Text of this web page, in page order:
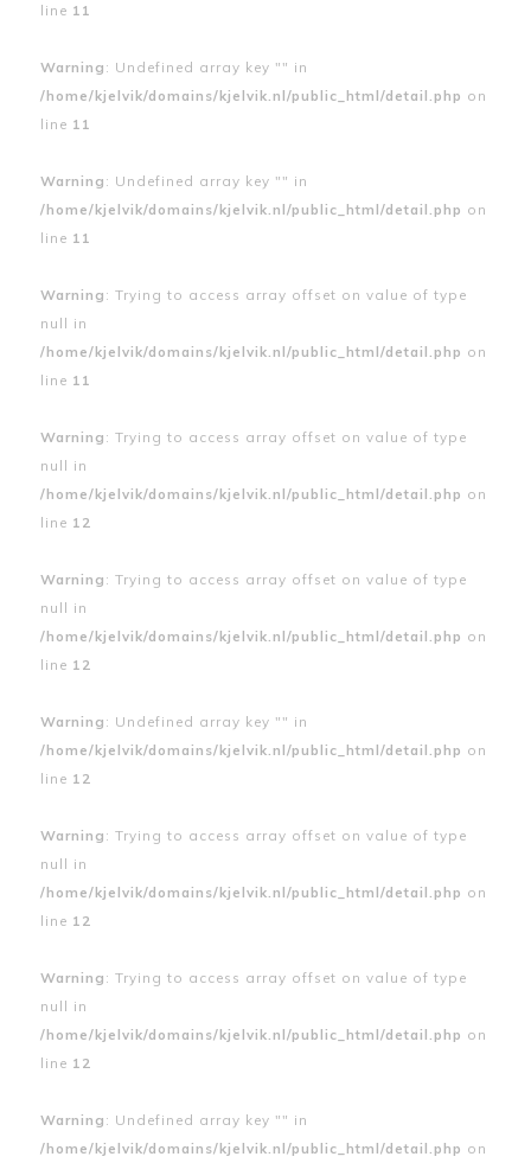
line 11
Warning : Undefined array key "" in
/home/kjelvik/domains/kjelvik.nl/public_html/detail.php on
line 11
Warning : Undefined array key "" in
/home/kjelvik/domains/kjelvik.nl/public_html/detail.php on
line 11
Warning : Trying to access array offset on value of type
null in
/home/kjelvik/domains/kjelvik.nl/public_html/detail.php on
line 11
Warning : Trying to access array offset on value of type
null in
/home/kjelvik/domains/kjelvik.nl/public_html/detail.php on
line 12
Warning : Trying to access array offset on value of type
null in
/home/kjelvik/domains/kjelvik.nl/public_html/detail.php on
line 12
Warning : Undefined array key "" in
/home/kjelvik/domains/kjelvik.nl/public_html/detail.php on
line 12
Warning : Trying to access array offset on value of type
null in
/home/kjelvik/domains/kjelvik.nl/public_html/detail.php on
line 12
Warning : Trying to access array offset on value of type
null in
/home/kjelvik/domains/kjelvik.nl/public_html/detail.php on
line 12
Warning : Undefined array key "" in
/home/kjelvik/domains/kjelvik.nl/public_html/detail.php on